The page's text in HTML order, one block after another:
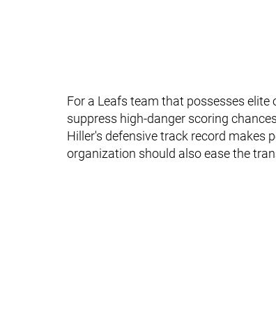
For a Leafs team that possesses
suppress high-danger scoring
Hiller's defensive track record makes
organization should also ease the